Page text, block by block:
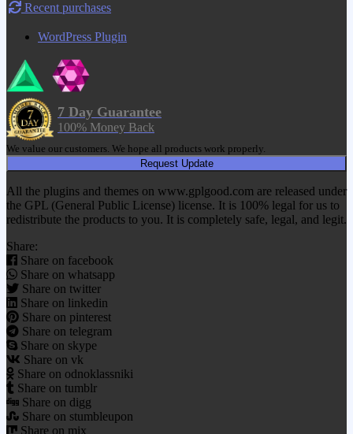
Recent purchases
WordPress Plugin
7 Day Guarantee
100% Money Back
We value our customers. We hope all products work properly.
Request Update
All the plugins and themes on www.gplgood.com are released under
the GPL (General Public License) license. It is 100% legal for us to
redistribute the products to you. It is completely safe, legal, and legit.
Share:
Share on facebook
Share on whatsapp
Share on twitter
Share on linkedin
Share on pinterest
Share on telegram
Share on skype
Share on vk
Share on odnoklassniki
Share on tumblr
Share on digg
Share on stumbleupon
Share on mix